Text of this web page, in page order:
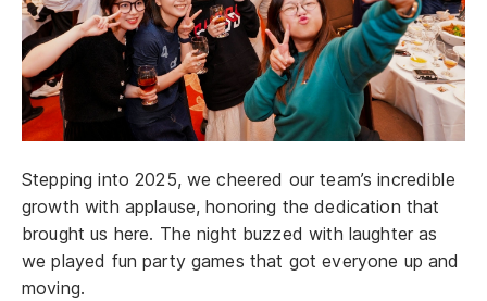
Stepping into 2025, we cheered our team’s incredible
growth with applause, honoring the dedication that
brought us here. The night buzzed with laughter as
we played fun party games that got everyone up and
moving.